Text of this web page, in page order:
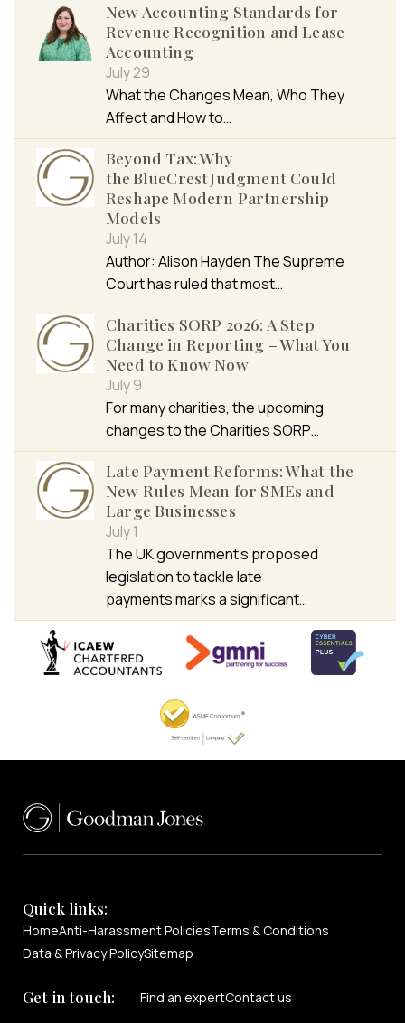
New Accounting Standards for
Revenue Recognition and Lease
Accounting
July 29
What the Changes Mean, Who They
Affect and How to…
Beyond Tax: Why
the BlueCrest Judgment Could
Reshape Modern Partnership
Models
July 14
Author: Alison Hayden The Supreme
Court has ruled that most…
Charities SORP 2026: A Step
Change in Reporting – What You
Need to Know Now
July 9
For many charities, the upcoming
changes to the Charities SORP…
Late Payment Reforms: What the
New Rules Mean for SMEs and
Large Businesses
July 1
The UK government’s proposed
legislation to tackle late
payments marks a significant…
Quick links:
HomeAnti-Harassment PoliciesTerms & Conditions
Data & Privacy PolicySitemap
Get in touch: Find an expertContact us